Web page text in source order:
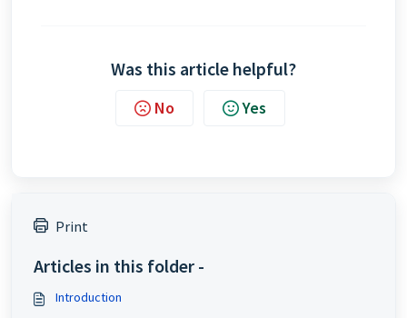
Was this article helpful?
No Yes
Print
Articles in this folder -
Introduction